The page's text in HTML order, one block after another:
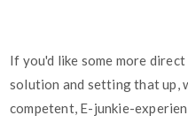
If you'd like some more
solution and setting that up,
competent, E-junkie-